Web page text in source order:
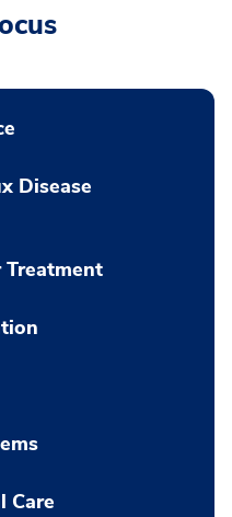
Disease
Treatment
Care